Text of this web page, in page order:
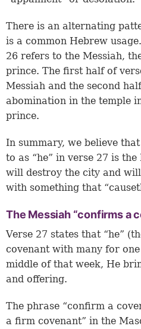
There is an alternating
is a common Hebrew
26 refers to the Messiah,
prince. The first half of
Messiah and the second
abomination in the temple
prince.
In summary, we believe
to as “he” in verse 27 is
will destroy the city and
with something that
The Messiah “confirms a
Verse 27 states that “he”
covenant with many for
middle of that week, He
and offering.
The phrase “confirm a
a firm covenant” in the